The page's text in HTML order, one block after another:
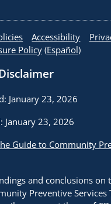
Accessibility
Policy (Español)
January 23, 2026
January 23, 2026
Guide to Community
and conclusions on
Preventive Services